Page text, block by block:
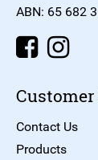
ABN: 65 682
Contact Us
Products